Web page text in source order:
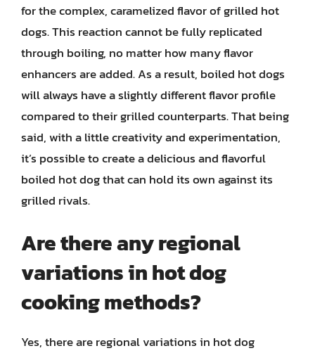
for the complex, caramelized flavor of grilled hot
dogs. This reaction cannot be fully replicated
through boiling, no matter how many flavor
enhancers are added. As a result, boiled hot dogs
will always have a slightly different flavor profile
compared to their grilled counterparts. That being
said, with a little creativity and experimentation,
it’s possible to create a delicious and flavorful
boiled hot dog that can hold its own against its
grilled rivals.
Are there any regional
variations in hot dog
cooking methods?
Yes, there are regional variations in hot dog